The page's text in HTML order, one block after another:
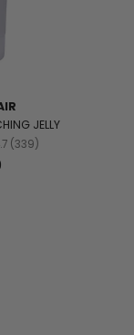
JELLY
(339)